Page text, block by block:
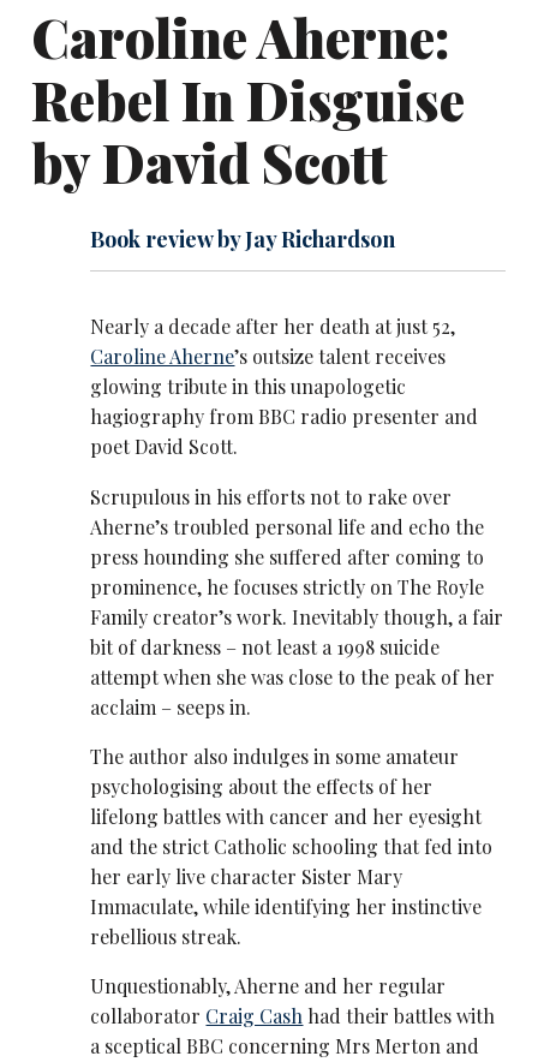
Caroline Aherne:
Rebel In Disguise
by David Scott
Book review by Jay Richardson
Nearly a decade after her death at just 52,
Caroline Aherne’s outsize talent receives
glowing tribute in this unapologetic
hagiography from BBC radio presenter and
poet David Scott.
Scrupulous in his efforts not to rake over
Aherne’s troubled personal life and echo the
press hounding she suffered after coming to
prominence, he focuses strictly on The Royle
Family creator’s work. Inevitably though, a fair
bit of darkness – not least a 1998 suicide
attempt when she was close to the peak of her
acclaim – seeps in.
The author also indulges in some amateur
psychologising about the effects of her
lifelong battles with cancer and her eyesight
and the strict Catholic schooling that fed into
her early live character Sister Mary
Immaculate, while identifying her instinctive
rebellious streak.
Unquestionably, Aherne and her regular
collaborator Craig Cash had their battles with
a sceptical BBC concerning Mrs Merton and